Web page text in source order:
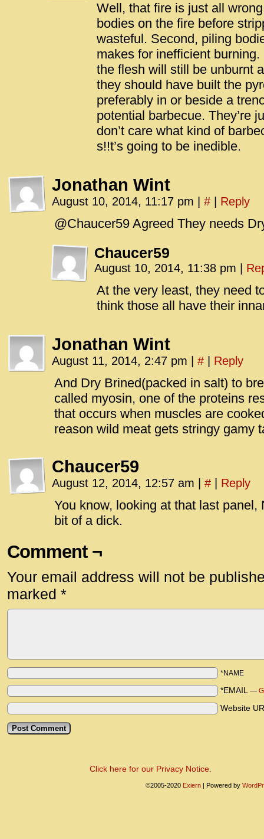
Well, that fire is just all
bodies on the fire before
wasteful. Second, piling
makes for inefficient burning.
the flesh will still be unburnt
they should have built the
preferably in or beside a
potential barbecue. They’re
don’t care what kind of
s!!t’s going to be inedible.
Jonathan Wint
August 10, 2014, 11:17 pm # Reply
@Chaucer59 Agreed They needs
Chaucer59
August 10, 2014, 11:38 pm
At the very least, they need
think those all have their
Jonathan Wint
August 11, 2014, 2:47 pm # Reply
And Dry Brined(packed in salt) to
called myosin, one of the proteins
that occurs when muscles are
reason wild meat gets stringy gamy
Chaucer59
August 12, 2014, 12:57 am # Reply
You know, looking at that last
bit of a dick.
Comment ¬
Your email address will not be
marked *
*NAME
*EMAIL —
Website
Click here for our Privacy Notice.
©2005-2020 Exiern | Powered by